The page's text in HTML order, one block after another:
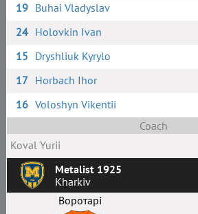
19 Buhai Vladyslav
24 Holovkin Ivan
15 Dryshliuk Kyrylo
17 Horbach Ihor
16 Voloshyn Vikentii
Coach
Koval Yurii
Metalist 1925
Kharkiv
Воротарі